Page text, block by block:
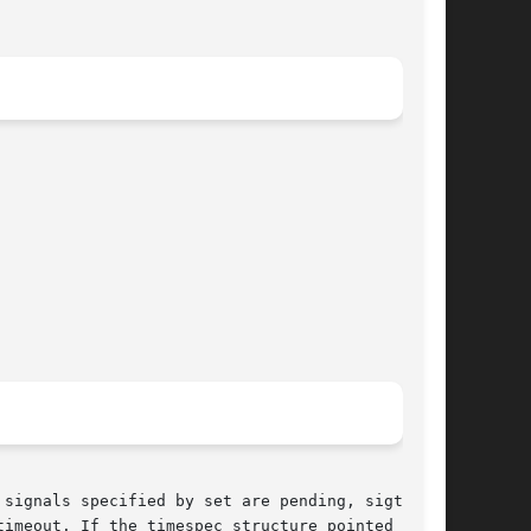
specified by set are pending, sigtimed-
If the timespec structure pointed to by